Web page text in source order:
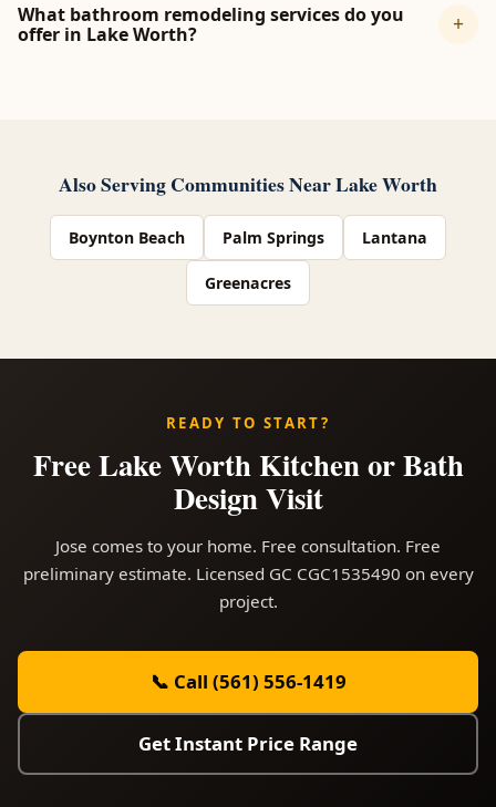
What bathroom remodeling services do you
offer in Lake Worth?
+
Also Serving Communities Near Lake Worth
Boynton Beach Palm Springs Lantana
Greenacres
READY TO START?
Free Lake Worth Kitchen or Bath
Design Visit
Jose comes to your home. Free consultation. Free
preliminary estimate. Licensed GC CGC1535490 on every
project.
📞 Call (561) 556-1419
Get Instant Price Range